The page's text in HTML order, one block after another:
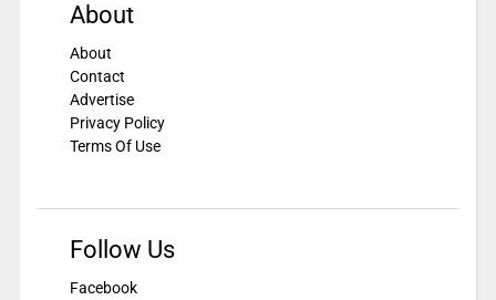
About
About
Contact
Advertise
Privacy Policy
Terms Of Use
Follow Us
Facebook